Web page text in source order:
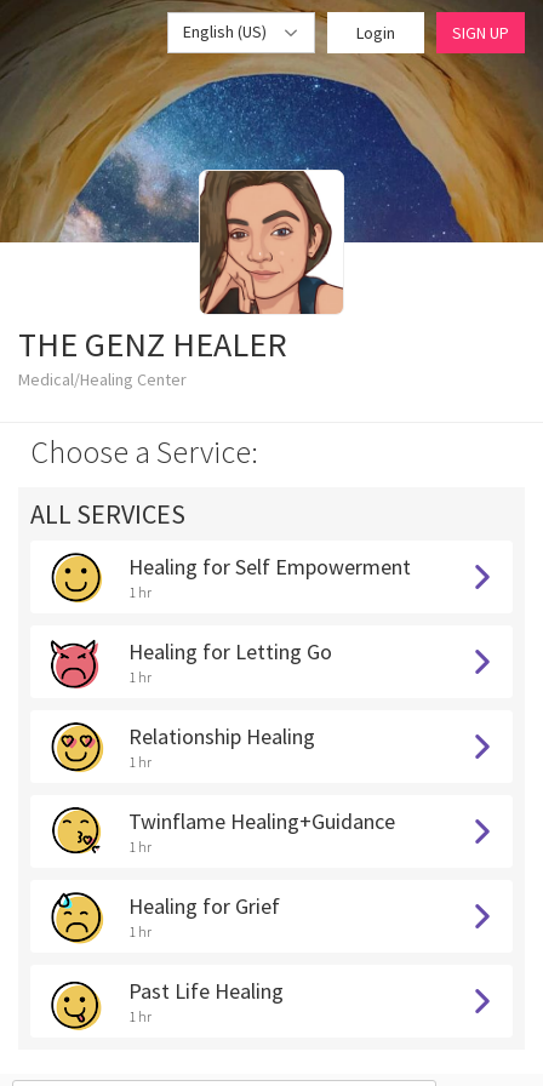
English (US) Login SIGN UP
THE GENZ HEALER
Medical/Healing Center
Choose a Service:
ALL SERVICES
Healing for Self Empowerment
1 hr
Healing for Letting Go
1 hr
Relationship Healing
1 hr
Twinflame Healing+Guidance
1 hr
Healing for Grief
1 hr
Past Life Healing
1 hr